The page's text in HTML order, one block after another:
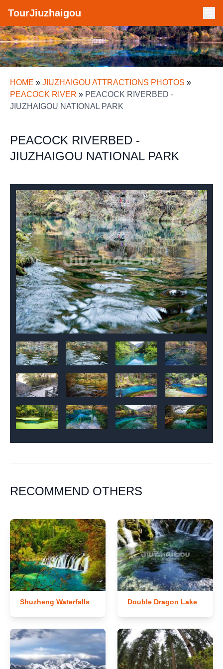
TourJiuzhaigou
HOME » JIUZHAIGOU ATTRACTIONS PHOTOS »
PEACOCK RIVER » PEACOCK RIVERBED -
JIUZHAIGOU NATIONAL PARK
PEACOCK RIVERBED -
JIUZHAIGOU NATIONAL PARK
RECOMMEND OTHERS
Shuzheng Waterfalls Double Dragon Lake